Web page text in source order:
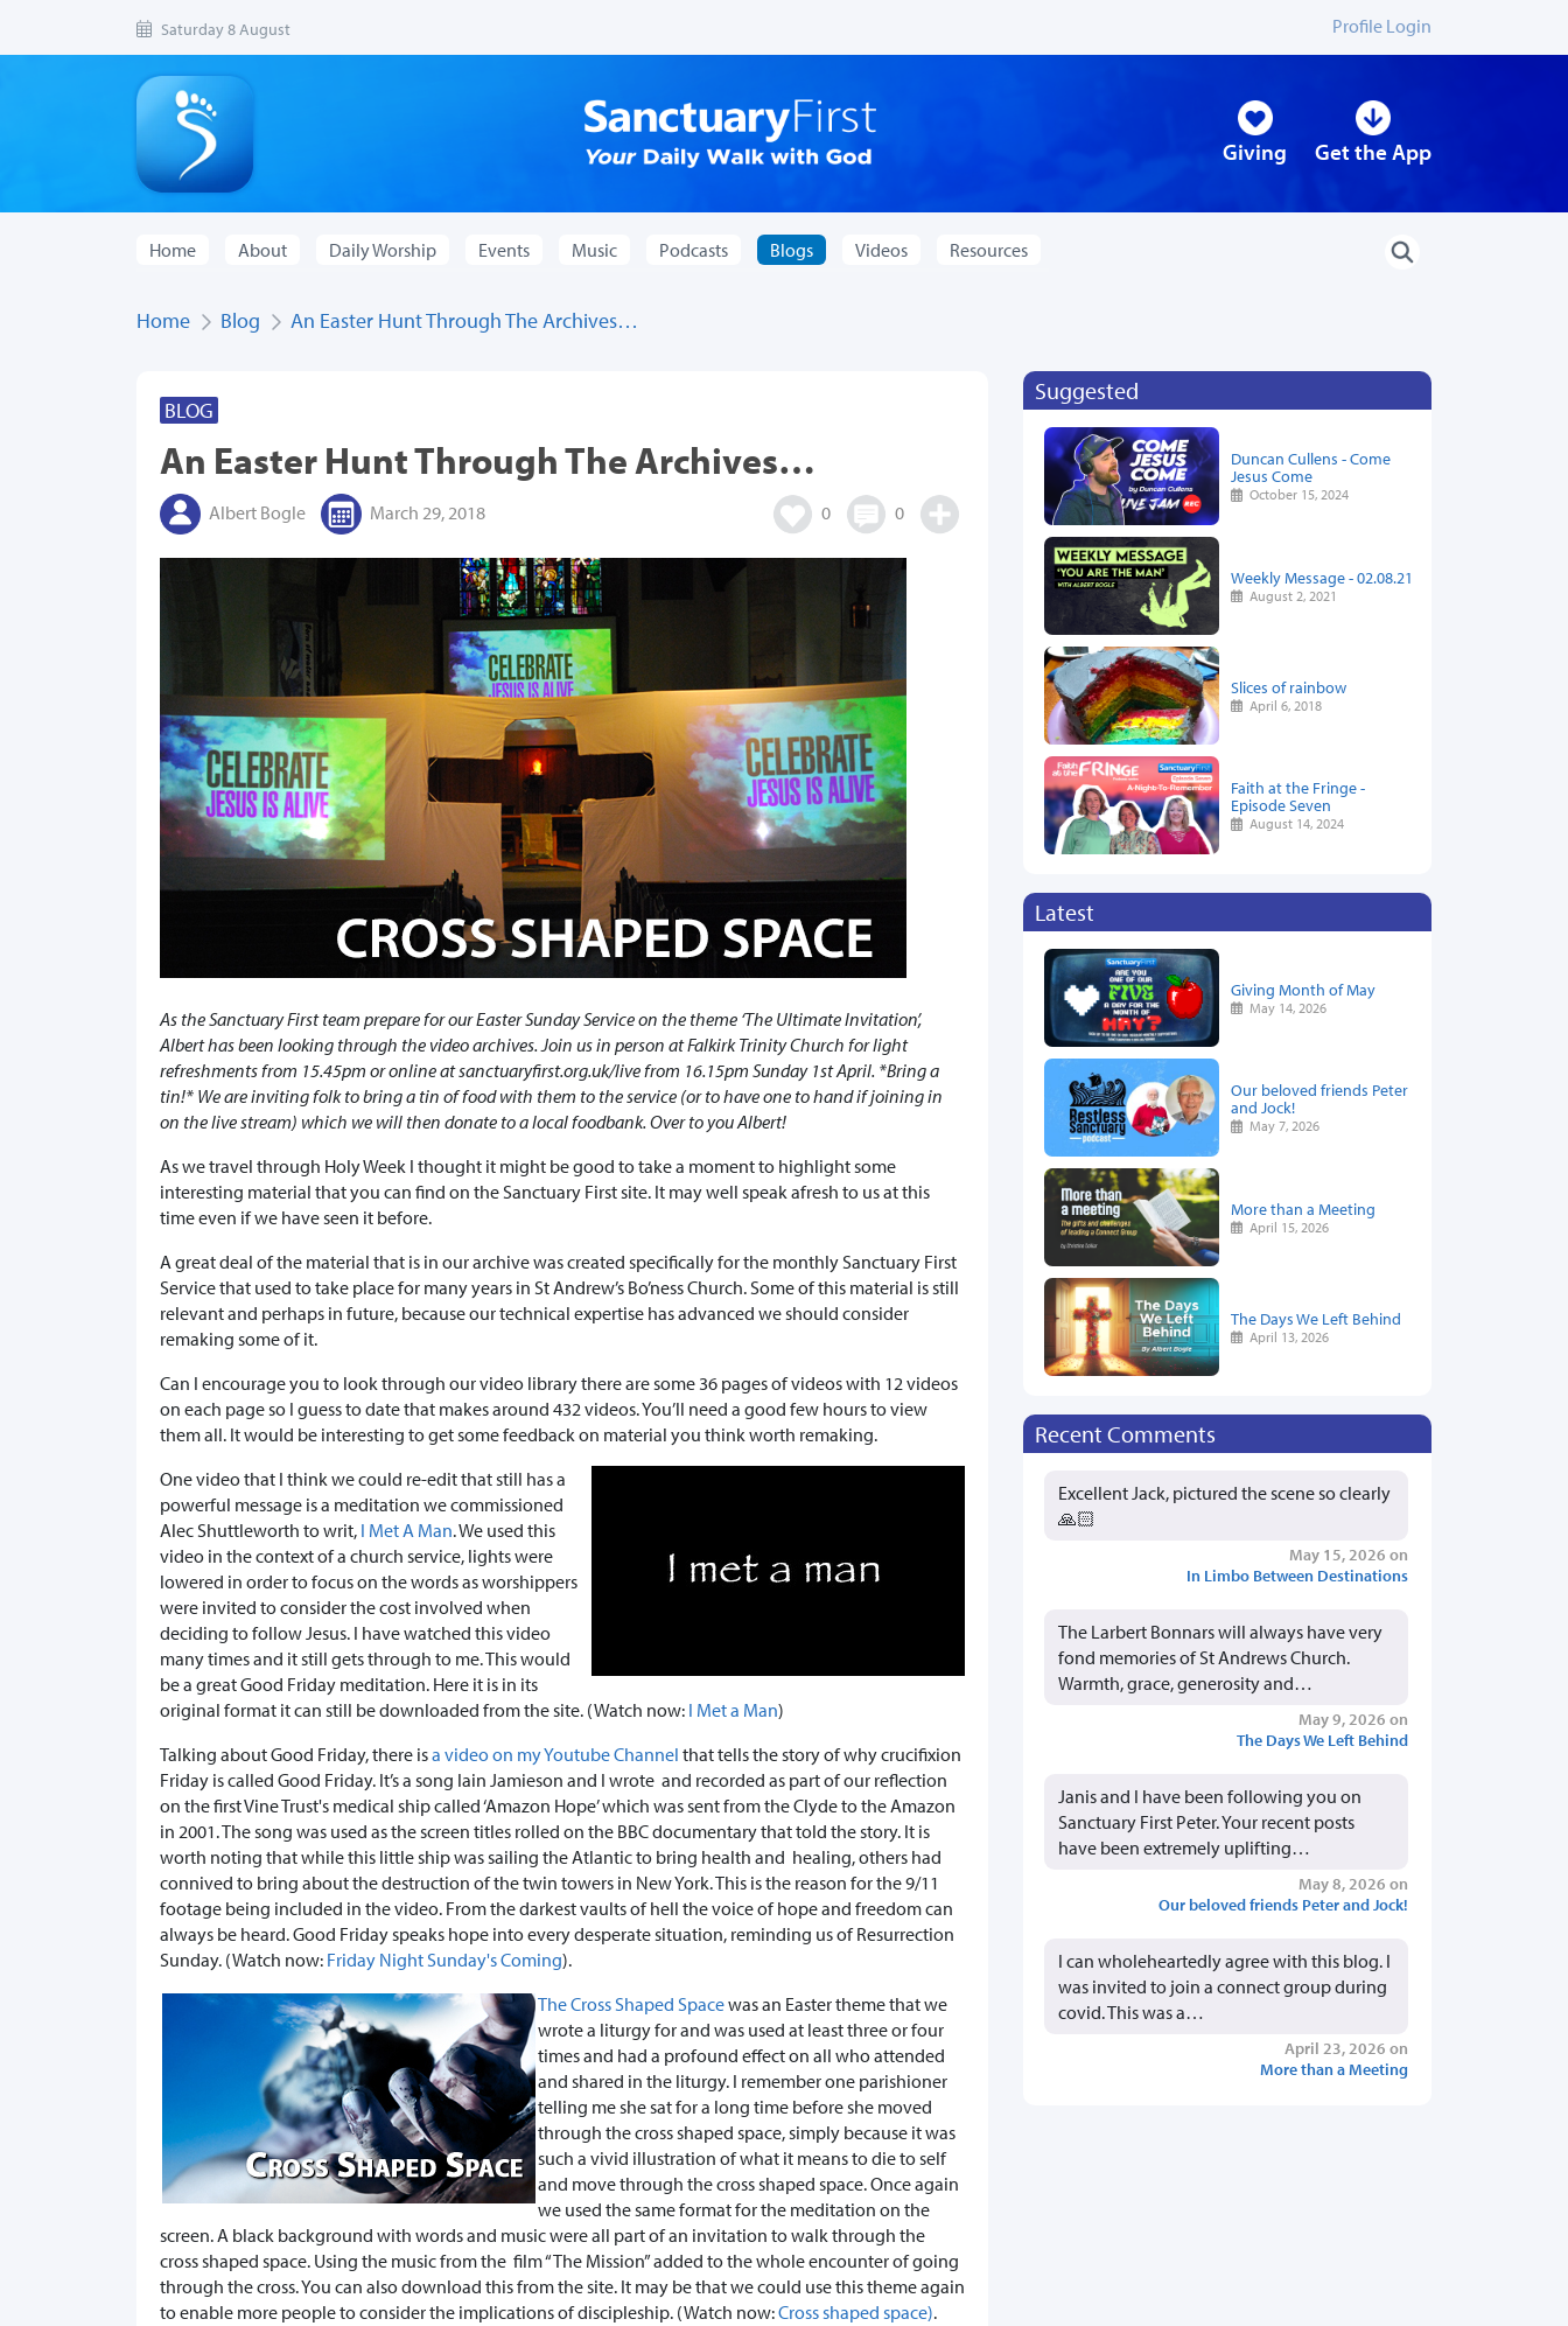
Saturday 8 August Profile Login
Giving Get the App
Home About Daily Worship Events Music Podcasts Blogs Videos Resources
Home Blog An Easter Hunt Through The Archives…
BLOG
An Easter Hunt Through The Archives…
Albert Bogle March 29, 2018 0 0
As the Sanctuary First team prepare for our Easter Sunday Service on the theme ‘The Ultimate Invitation’,
Albert has been looking through the video archives. Join us in person at Falkirk Trinity Church for light
refreshments from 15.45pm or online at sanctuaryfirst.org.uk/live from 16.15pm Sunday 1st April. *Bring a
tin!* We are inviting folk to bring a tin of food with them to the service (or to have one to hand if joining in
on the live stream) which we will then donate to a local foodbank. Over to you Albert!
As we travel through Holy Week I thought it might be good to take a moment to highlight some
interesting material that you can find on the Sanctuary First site. It may well speak afresh to us at this
time even if we have seen it before.
A great deal of the material that is in our archive was created specifically for the monthly Sanctuary First
Service that used to take place for many years in St Andrew’s Bo’ness Church. Some of this material is still
relevant and perhaps in future, because our technical expertise has advanced we should consider
remaking some of it.
Can I encourage you to look through our video library there are some 36 pages of videos with 12 videos
on each page so I guess to date that makes around 432 videos. You’ll need a good few hours to view
them all. It would be interesting to get some feedback on material you think worth remaking.
One video that I think we could re-edit that still has a
powerful message is a meditation we commissioned
Alec Shuttleworth to writ, I Met A Man. We used this
video in the context of a church service, lights were
lowered in order to focus on the words as worshippers
were invited to consider the cost involved when
deciding to follow Jesus. I have watched this video
many times and it still gets through to me. This would
be a great Good Friday meditation. Here it is in its
original format it can still be downloaded from the site. (Watch now: I Met a Man)
Talking about Good Friday, there isa video on my Youtube Channel that tells the story of why crucifixion
Friday is called Good Friday. It’s a song Iain Jamieson and I wrote and recorded as part of our reflection
on the first Vine Trust's medical ship called ‘Amazon Hope’ which was sent from the Clyde to the Amazon
in 2001. The song was used as the screen titles rolled on the BBC documentary that told the story. It is
worth noting that while this little ship was sailing the Atlantic to bring health and healing, others had
connived to bring about the destruction of the twin towers in New York. This is the reason for the 9/11
footage being included in the video. From the darkest vaults of hell the voice of hope and freedom can
always be heard. Good Friday speaks hope into every desperate situation, reminding us of Resurrection
Sunday. (Watch now: Friday Night Sunday's Coming).
The Cross Shaped Spacewas an Easter theme that we
wrote a liturgy for and was used at least three or four
times and had a profound effect on all who attended
and shared in the liturgy. I remember one parishioner
telling me she sat for a long time before she moved
through the cross shaped space, simply because it was
such a vivid illustration of what it means to die to self
and move through the cross shaped space. Once again
we used the same format for the meditation on the
screen. A black background with words and music were all part of an invitation to walk through the
cross shaped space. Using the music from the film “The Mission” added to the whole encounter of going
through the cross. You can also download this from the site. It may be that we could use this theme again
to enable more people to consider the implications of discipleship. (Watch now:Cross shaped space).
Suggested
Duncan Cullens - Come
Jesus Come
October 15, 2024
Weekly Message - 02.08.21
August 2, 2021
Slices of rainbow
April 6, 2018
Faith at the Fringe -
Episode Seven
August 14, 2024
Latest
Giving Month of May
May 14, 2026
Our beloved friends Peter
and Jock!
May 7, 2026
More than a Meeting
April 15, 2026
The Days We Left Behind
April 13, 2026
Recent Comments
Excellent Jack, pictured the scene so clearly
🙏🏻
May 15, 2026 on
In Limbo Between Destinations
The Larbert Bonnars will always have very
fond memories of St Andrews Church.
Warmth, grace, generosity and…
May 9, 2026 on
The Days We Left Behind
Janis and I have been following you on
Sanctuary First Peter. Your recent posts
have been extremely uplifting…
May 8, 2026 on
Our beloved friends Peter and Jock!
I can wholeheartedly agree with this blog. I
was invited to join a connect group during
covid. This was a…
April 23, 2026 on
More than a Meeting